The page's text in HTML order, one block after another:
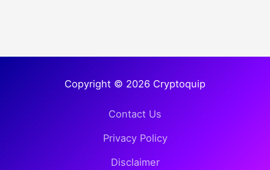
Copyright © 2026 Cryptoquip
Contact Us
Privacy Policy
Disclaimer